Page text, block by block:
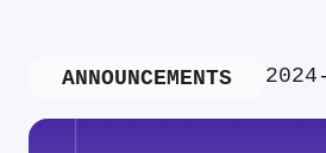
ANNOUNCEMENTS